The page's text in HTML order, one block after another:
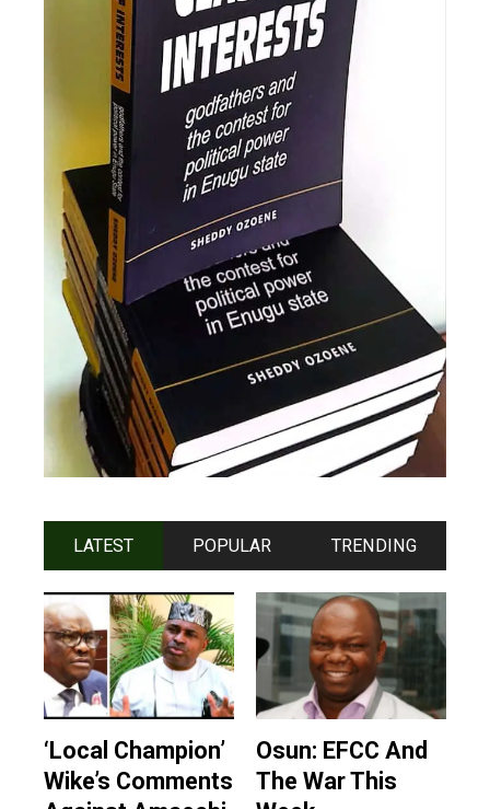
LATEST POPULAR TRENDING
‘Local Champion’
Wike’s Comments
Osun: EFCC And
The War This